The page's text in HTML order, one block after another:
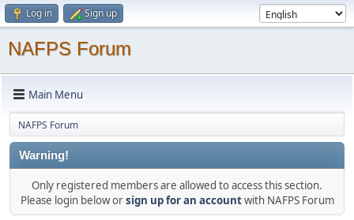
Log in Sign up
NAFPS Forum
Main Menu
NAFPS Forum
Warning!
Only registered members are allowed to access this section.
Please login below orsign up for an accountwith NAFPS Forum